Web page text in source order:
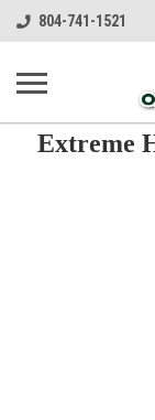
804-741-1521
Extreme